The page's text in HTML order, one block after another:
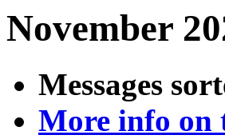
November
Messages
More info on